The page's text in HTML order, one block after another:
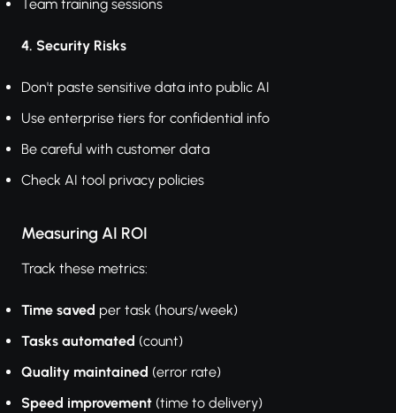
Team training sessions
4. Security Risks
Don't paste sensitive data into public AI
Use enterprise tiers for confidential info
Be careful with customer data
Check AI tool privacy policies
Measuring AI ROI
Track these metrics:
Time saved per task (hours/week)
Tasks automated (count)
Quality maintained (error rate)
Speed improvement (time to delivery)